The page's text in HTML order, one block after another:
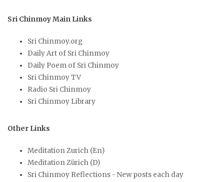
Sri Chinmoy Main Links
Sri Chinmoy.org
Daily Art of Sri Chinmoy
Daily Poem of Sri Chinmoy
Sri Chinmoy TV
Radio Sri Chinmoy
Sri Chinmoy Library
Other Links
Meditation Zurich (En)
Meditation Zürich (D)
Sri Chinmoy Reflections - New posts each day